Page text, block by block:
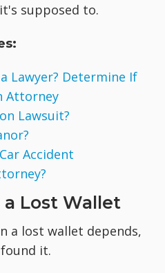
supposed to.
Lawyer? Determine If
Attorney
Lawsuit?
Accident
Lost Wallet
a lost wallet depends,
it.